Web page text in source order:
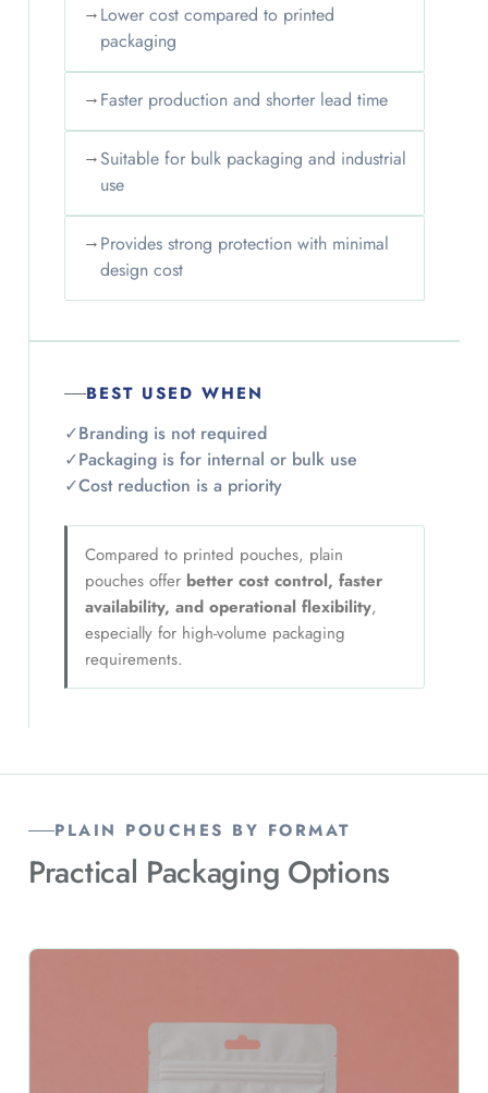
→Lower cost compared to printed
packaging
→Faster production and shorter lead time
→Suitable for bulk packaging and industrial
use
→Provides strong protection with minimal
design cost
BEST USED WHEN
✓Branding is not required
✓Packaging is for internal or bulk use
✓Cost reduction is a priority
Compared to printed pouches, plain
pouches offer better cost control, faster
availability, and operational flexibility,
especially for high-volume packaging
requirements.
PLAIN POUCHES BY FORMAT
Practical Packaging Options